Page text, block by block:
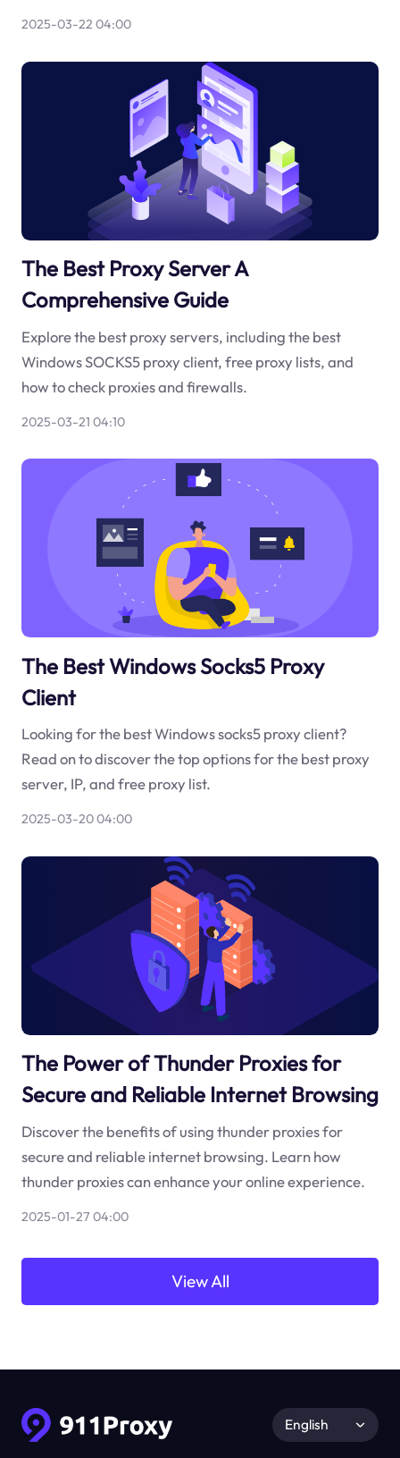
2025-03-22 04:00
The Best Proxy Server A
Comprehensive Guide
Explore the best proxy servers, including the best
Windows SOCKS5 proxy client, free proxy lists, and
how to check proxies and firewalls.
2025-03-21 04:10
The Best Windows Socks5 Proxy
Client
Looking for the best Windows socks5 proxy client?
Read on to discover the top options for the best proxy
server, IP, and free proxy list.
2025-03-20 04:00
The Power of Thunder Proxies for
Secure and Reliable Internet Browsing
Discover the benefits of using thunder proxies for
secure and reliable internet browsing. Learn how
thunder proxies can enhance your online experience.
2025-01-27 04:00
View All
English